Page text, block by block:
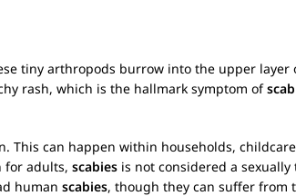
tiny arthropods burrow into the upper layer
rash, which is the hallmark symptom of
can happen within households,
for adults, scabies is not considered a
human scabies, though they can suffer from